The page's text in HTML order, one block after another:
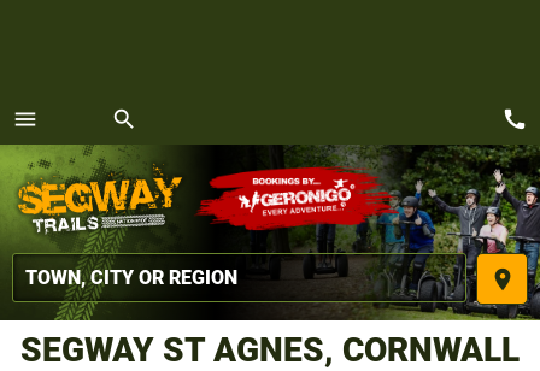
menu
MENU
search
place
call
SEGWAY ST AGNES, CORNWALL